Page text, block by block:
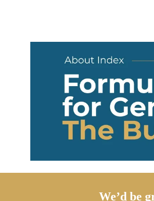
We’d be